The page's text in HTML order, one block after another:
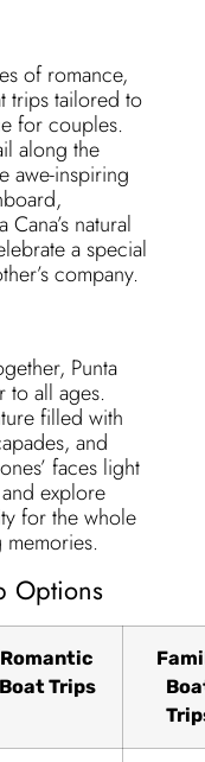
of romance,
trips tailored to
for couples.
along the
awe-inspiring
natural
a special
company.
Punta
to all ages.
filled with
and
faces light
explore
for the whole
Options
Romantic
Boat Trips